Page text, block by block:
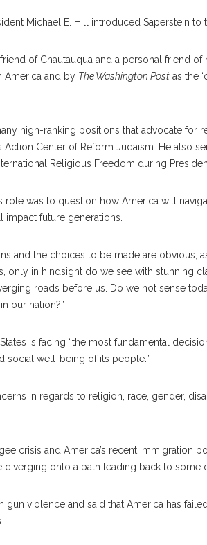
Michael E. Hill introduced Saperstein to
of Chautauqua and a personal friend
America and by The Washington Post as the
high-ranking positions that advocate for
Center of Reform Judaism. He also
Religious Freedom during
role was to question how America will
future generations.
and the choices to be made are obvious,
only in hindsight do we see with stunning
roads before us. Do we not sense
our nation?”
is facing “the most fundamental
social well-being of its people.”
in regards to religion, race, gender,
crisis and America’s recent immigration
diverging onto a path leading back to some
gun violence and said that America has